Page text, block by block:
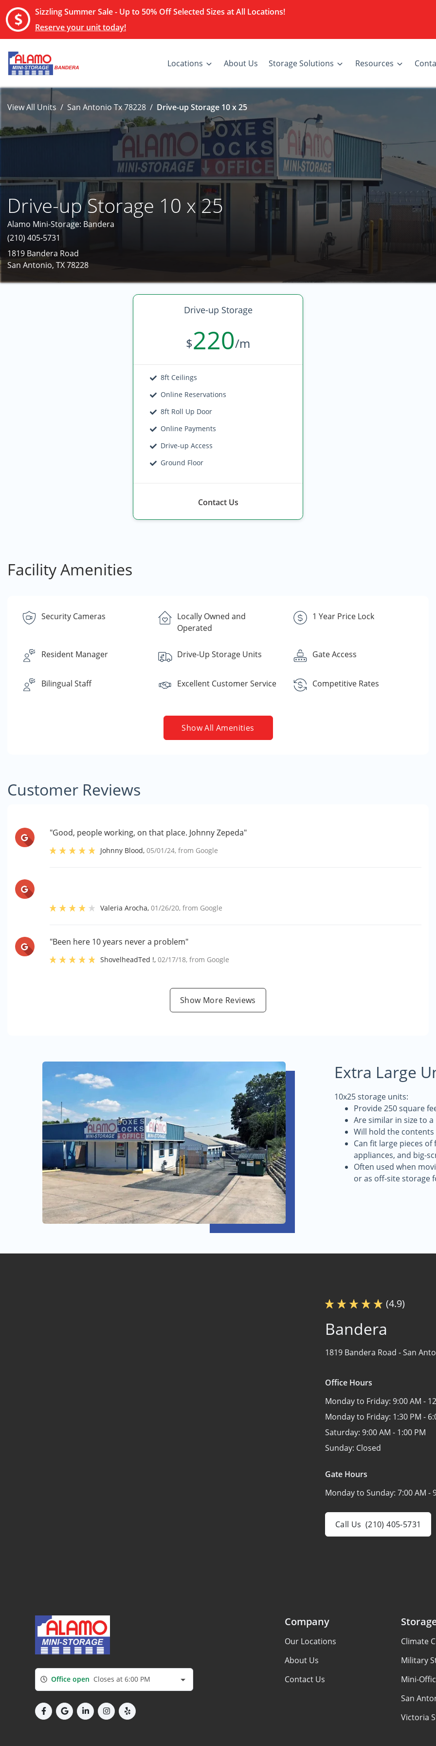
Sizzling Summer Sale - Up to 50% Off Selected Sizes at All Locations!
Reserve your unit today!
Locations About Us Storage Solutions Resources
View All Units San Antonio Tx 78228 Drive-up Storage 10 x 25
Drive-up Storage 10 x 25
Alamo Mini-Storage: Bandera
(210) 405-5731
1819 Bandera Road
San Antonio, TX 78228
Drive-up Storage
$220/m
8ft Ceilings
Online Reservations
8ft Roll Up Door
Online Payments
Drive-up Access
Ground Floor
Contact Us
Facility Amenities
Security Cameras
Locally Owned and
Operated
1 Year Price Lock
Resident Manager Drive-Up Storage Units Gate Access
Bilingual Staff Excellent Customer Service Competitive Rates
Show All Amenities
Customer Reviews
"Good, people working, on that place. Johnny Zepeda"
Johnny Blood,05/01/24, from Google
Valeria Arocha,01/26/20, from Google
"Been here 10 years never a problem"
ShovelheadTed !,02/17/18, from Google
Show More Reviews
Extra Large
10x25 storage units:
Provide 250 square
Are similar in size to
Will hold the
Can fit large pieces
appliances, and big-
Often used when
or as off-site storage
(4.9)
Bandera
1819 Bandera Road -San
Office Hours
Monday to Friday: 9:00 AM -
Monday to Friday: 1:30 PM -
Saturday: 9:00 AM - 1:00 PM
Sunday: Closed
Gate Hours
Monday to Sunday: 7:00 AM -
Call Us (210) 405-5731
Office open Closes at 6:00 PM
Company
Our Locations
About Us
Contact Us
Climate
Military
Mini-
San
Victoria